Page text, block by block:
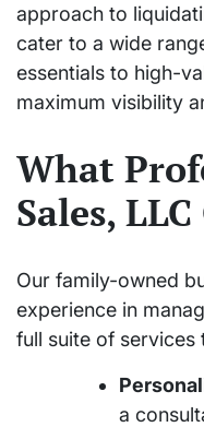
approach to
cater to a wide
essentials to high-
maximum visibility
What
Sales,
Our family-owned
experience in
full suite of services
a